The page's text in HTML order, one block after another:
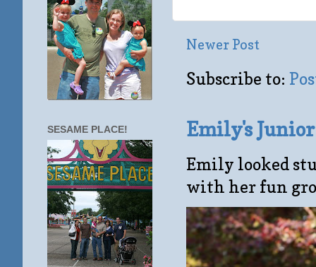
Newer Post
Subscribe to:
Emily's
Emily looked
with her fun
SESAME PLACE!